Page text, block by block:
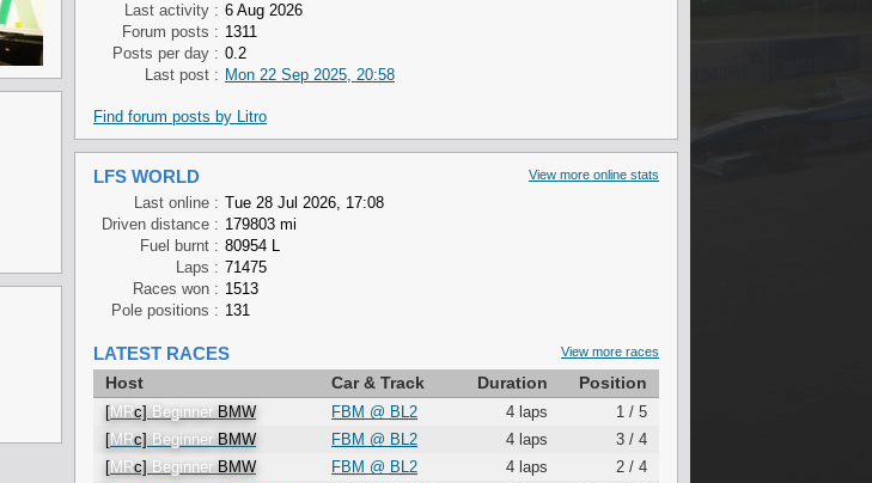
Last activity : 6 Aug 2026
Forum posts : 1311
Posts per day : 0.2
Last post : Mon 22 Sep 2025, 20:58
Find forum posts by Litro
View more online stats
LFS WORLD
Last online : Tue 28 Jul 2026, 17:08
Driven distance : 179803 mi
Fuel burnt : 80954 L
Laps : 71475
Races won : 1513
Pole positions : 131
View more races
LATEST RACES
Host Car & Track Duration Position
[MRc] Beginner BMW FBM @ BL2 4 laps
1 / 5
[MRc] Beginner BMW FBM @ BL2 4 laps
3 / 4
[MRc] Beginner BMW FBM @ BL2 4 laps
2 / 4